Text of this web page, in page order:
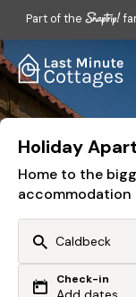
Part of the
Holiday
Home to the
Or search by
Check-in